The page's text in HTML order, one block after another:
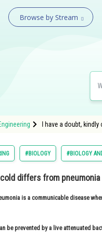
Browse by Stream
I have a doubt,
#BIOLOGY #BIOLOGY
differs from pneumonia
is a communicable disease
be prevented by a live attenuated